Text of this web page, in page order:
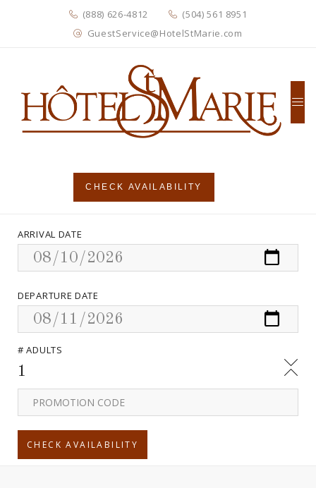
(888) 626-4812
(504) 561 8951
GuestService@HotelStMarie.com
CHECK AVAILABILITY
ARRIVAL DATE
DEPARTURE DATE
# ADULTS
1